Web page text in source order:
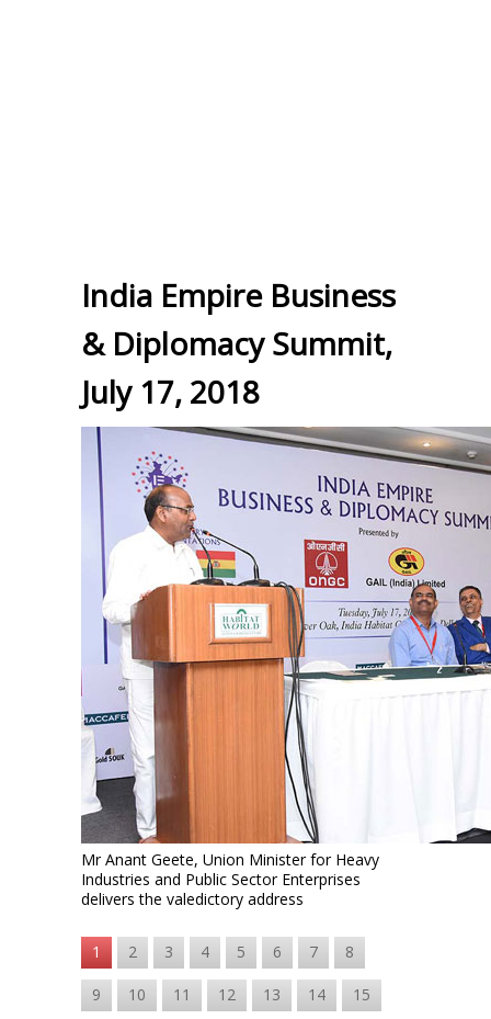
India Empire Business
& Diplomacy Summit,
July 17, 2018
Mr Anant Geete, Union Minister for Heavy
Industries and Public Sector Enterprises
delivers the valedictory address
1 2 3 4 5 6 7 8
9 10 11 12 13 14 15